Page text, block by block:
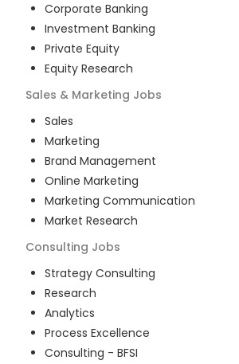
Corporate Banking
Investment Banking
Private Equity
Equity Research
Sales & Marketing Jobs
Sales
Marketing
Brand Management
Online Marketing
Marketing Communication
Market Research
Consulting Jobs
Strategy Consulting
Research
Analytics
Process Excellence
Consulting - BFSI